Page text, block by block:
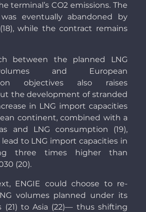
terminal’s CO2 emissions. The
eventually abandoned by
while the contract remains
between the planned LNG
and European
objectives also raises
the development of stranded
in LNG import capacities
continent, combined with a
and LNG consumption (19),
to LNG import capacities in
three times higher than
(20).
ENGIE could choose to re-
volumes planned under its
(21) to Asia (22)— thus shifting